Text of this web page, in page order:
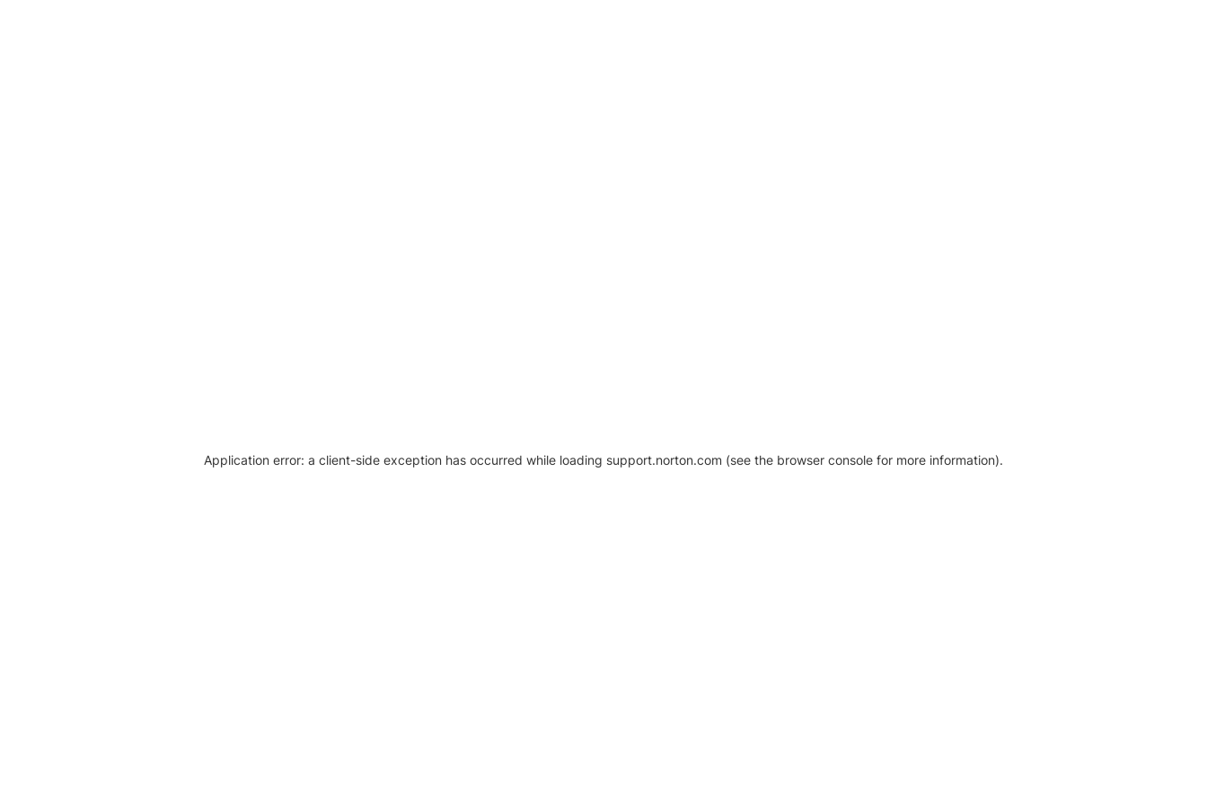
Application error: a client-side exception has occurred while loading support.norton.com (see the browser console for more information).